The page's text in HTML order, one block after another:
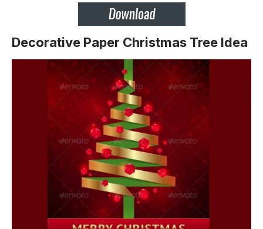
Decorative Paper Christmas Tree Idea